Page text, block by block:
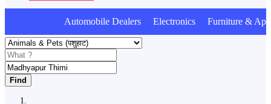
Automobile Dealers Electronics Furniture &
Find